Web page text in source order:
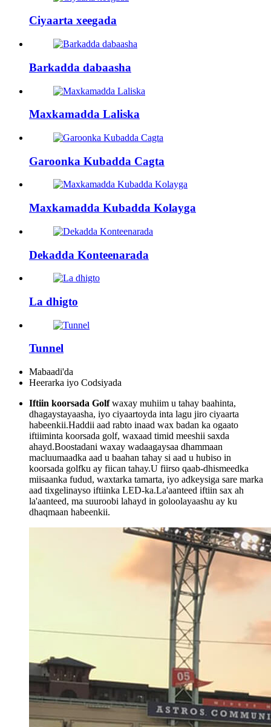
Ciyaarta xeegada
Barkadda dabaasha
Maxkamadda Laliska
Garoonka Kubadda Cagta
Maxkamadda Kubadda Kolayga
Dekadda Konteenarada
La dhigto
Tunnel
Mabaadi'da
Heerarka iyo Codsiyada
Iftiin koorsada Golf waxay muhiim u tahay baahinta,
dhagaystayaasha, iyo ciyaartoyda inta lagu jiro ciyaarta
habeenkii.Haddii aad rabto inaad wax badan ka ogaato
iftiiminta koorsada golf, waxaad timid meeshii saxda
ahayd.Boostadani waxay wadaagaysaa dhammaan
macluumaadka aad u baahan tahay si aad u hubiso in
koorsada golfku ay fiican tahay.U fiirso qaab-dhismeedka
miisaanka fudud, waxtarka tamarta, iyo adkeysiga sare marka
aad tixgelinayso iftiinka LED-ka.La'aanteed iftiin sax ah
la'aanteed, ma suuroobi lahayd in goloolayaashu ay ku
dhaqmaan habeenkii.